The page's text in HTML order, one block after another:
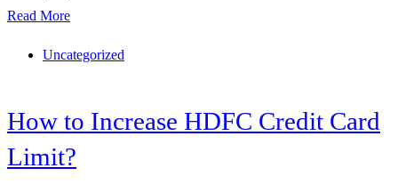
Read More
Uncategorized
How to Increase HDFC Credit Card
Limit?